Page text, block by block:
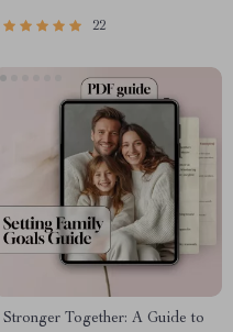
Dreams and Goals PDF
22
Stronger Together: A Guide to